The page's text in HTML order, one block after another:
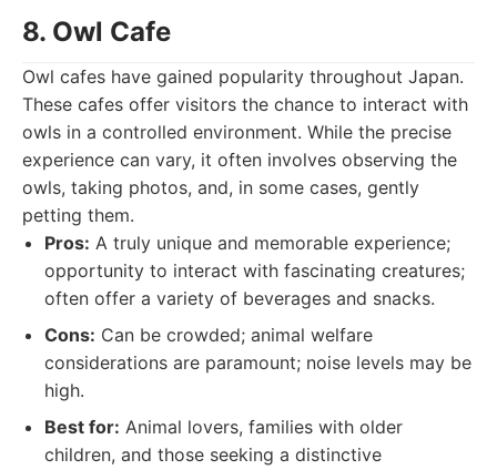
8. Owl Cafe
Owl cafes have gained popularity throughout Japan.
These cafes offer visitors the chance to interact with
owls in a controlled environment. While the precise
experience can vary, it often involves observing the
owls, taking photos, and, in some cases, gently
petting them.
Pros: A truly unique and memorable experience;
opportunity to interact with fascinating creatures;
often offer a variety of beverages and snacks.
Cons: Can be crowded; animal welfare
considerations are paramount; noise levels may be
high.
Best for: Animal lovers, families with older
children, and those seeking a distinctive